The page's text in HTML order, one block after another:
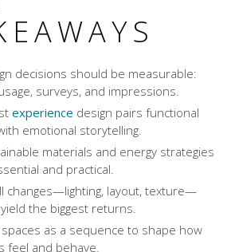
decisions should be measurable:
surveys, and impressions.
experience design pairs functional
emotional storytelling.
materials and energy strategies
and practical.
changes—lighting, layout, texture—
the biggest returns.
spaces as a sequence to shape how
feel and behave.